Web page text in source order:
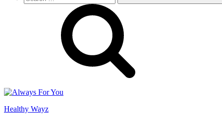
Healthy Wayz